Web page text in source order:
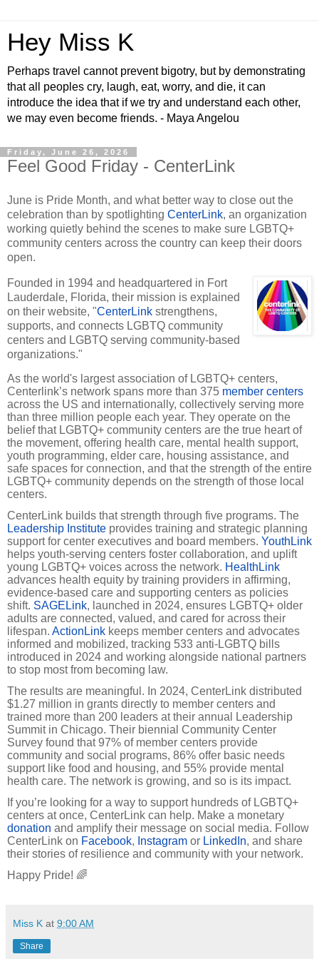
Hey Miss K
Perhaps travel cannot prevent bigotry, but by demonstrating
that all peoples cry, laugh, eat, worry, and die, it can
introduce the idea that if we try and understand each other,
we may even become friends. - Maya Angelou
Friday, June 26, 2026
Feel Good Friday - CenterLink
June is Pride Month, and what better way to close out the
celebration than by spotlighting CenterLink, an organization
working quietly behind the scenes to make sure LGBTQ+
community centers across the country can keep their doors
open.
Founded in 1994 and headquartered in Fort
Lauderdale, Florida, their mission is explained
on their website, "CenterLink strengthens,
supports, and connects LGBTQ community
centers and LGBTQ serving community-based
organizations."
As the world's largest association of LGBTQ+ centers,
Centerlink’s network spans more than 375 member centers
across the US and internationally, collectively serving more
than three million people each year. They operate on the
belief that LGBTQ+ community centers are the true heart of
the movement, offering health care, mental health support,
youth programming, elder care, housing assistance, and
safe spaces for connection, and that the strength of the entire
LGBTQ+ community depends on the strength of those local
centers.
CenterLink builds that strength through five programs. The
Leadership Institute provides training and strategic planning
support for center executives and board members. YouthLink
helps youth-serving centers foster collaboration, and uplift
young LGBTQ+ voices across the network. HealthLink
advances health equity by training providers in affirming,
evidence-based care and supporting centers as policies
shift. SAGELink, launched in 2024, ensures LGBTQ+ older
adults are connected, valued, and cared for across their
lifespan. ActionLink keeps member centers and advocates
informed and mobilized, tracking 533 anti-LGBTQ bills
introduced in 2024 and working alongside national partners
to stop most from becoming law.
The results are meaningful. In 2024, CenterLink distributed
$1.27 million in grants directly to member centers and
trained more than 200 leaders at their annual Leadership
Summit in Chicago. Their biennial Community Center
Survey found that 97% of member centers provide
community and social programs, 86% offer basic needs
support like food and housing, and 55% provide mental
health care. The network is growing, and so is its impact.
If you’re looking for a way to support hundreds of LGBTQ+
centers at once, CenterLink can help. Make a monetary
donation and amplify their message on social media. Follow
CenterLink on Facebook, Instagram or LinkedIn, and share
their stories of resilience and community with your network.
Happy Pride! 🌈
Miss K at 9:00 AM
Share